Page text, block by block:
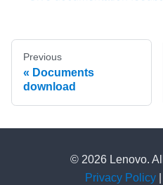
Previous
Documents
download
© 2026 Lenovo.
Privacy Policy